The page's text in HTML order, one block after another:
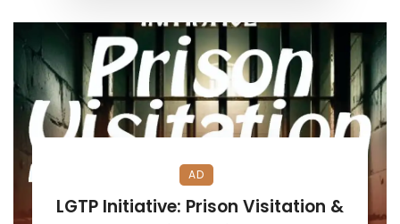
AD
LGTP Initiative: Prison Visitation &